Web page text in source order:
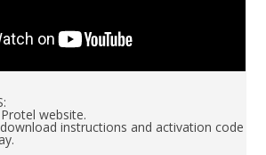
website.
instructions and activation code